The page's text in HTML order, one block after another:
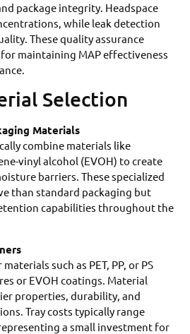
package integrity. Headspace
while leak detection
These quality assurance
maintaining MAP effectiveness
Selection
Materials
combine materials like
vinyl alcohol (EVOH) to create
barriers. These specialized
than standard packaging but
capabilities throughout the
such as PET, PP, or PS
or EVOH coatings. Material
properties, durability, and
Tray costs typically range
a small investment for